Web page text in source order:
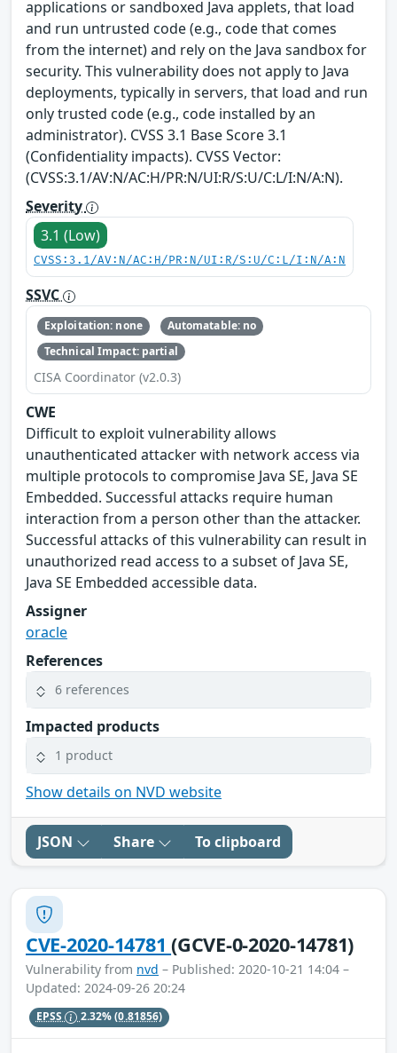
applications or sandboxed Java applets, that load
and run untrusted code (e.g., code that comes
from the internet) and rely on the Java sandbox for
security. This vulnerability does not apply to Java
deployments, typically in servers, that load and run
only trusted code (e.g., code installed by an
administrator). CVSS 3.1 Base Score 3.1
(Confidentiality impacts). CVSS Vector:
(CVSS:3.1/AV:N/AC:H/PR:N/UI:R/S:U/C:L/I:N/A:N).
Severity
3.1 (Low)
CVSS:3.1/AV:N/AC:H/PR:N/UI:R/S:U/C:L/I:N/A:N
SSVC
Exploitation: none
Automatable: no
Technical Impact: partial
CISA Coordinator (v2.0.3)
CWE
Difficult to exploit vulnerability allows
unauthenticated attacker with network access via
multiple protocols to compromise Java SE, Java SE
Embedded. Successful attacks require human
interaction from a person other than the attacker.
Successful attacks of this vulnerability can result in
unauthorized read access to a subset of Java SE,
Java SE Embedded accessible data.
Assigner
oracle
References
6 references
Impacted products
1 product
Show details on NVD website
JSON Share To clipboard
CVE-2020-14781(GCVE-0-2020-14781)
Vulnerability from nvd – Published: 2020-10-21 14:04 –
Updated: 2024-09-26 20:24
EPSS 2.32%(0.81856)